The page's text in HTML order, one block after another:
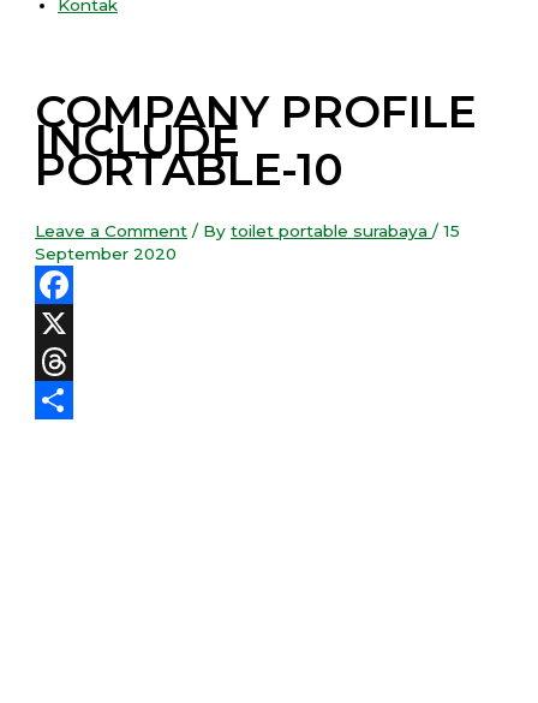
Kontak
COMPANY PROFILE
INCLUDE
PORTABLE-10
Leave a Comment / Bytoilet portable surabaya/15
September 2020
Facebook
X
Threads